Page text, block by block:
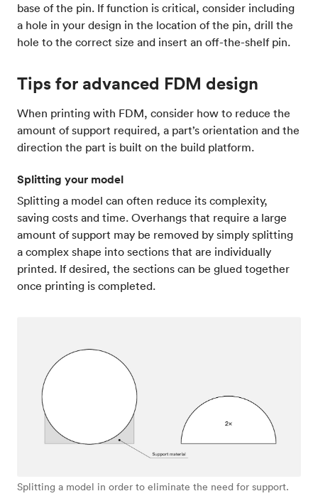
base of the pin. If function is critical, consider including
a hole in your design in the location of the pin, drill the
hole to the correct size and insert an off-the-shelf pin.
Tips for advanced FDM design
When printing with FDM, consider how to reduce the
amount of support required, a part’s orientation and the
direction the part is built on the build platform.
Splitting your model
Splitting a model can often reduce its complexity,
saving costs and time. Overhangs that require a large
amount of support may be removed by simply splitting
a complex shape into sections that are individually
printed. If desired, the sections can be glued together
once printing is completed.
Splitting a model in order to eliminate the need for support.